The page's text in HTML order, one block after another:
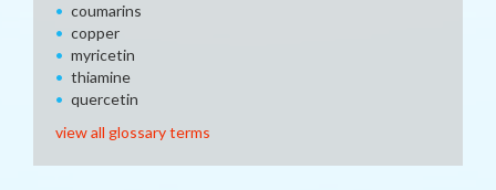
coumarins
copper
myricetin
thiamine
quercetin
view all glossary terms